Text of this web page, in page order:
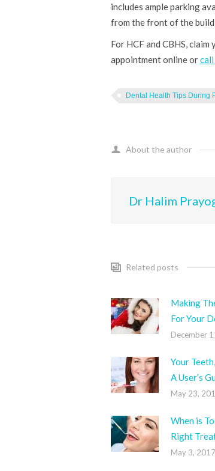
includes ample parking
from the front of the
For HCF and CBHS,
appointment online or
Dental Health Tips During
About the author
Dr Halim
Related posts
Making
For Your
December
Your
A User’s
May 23,
When is
Right
May 3, 2017